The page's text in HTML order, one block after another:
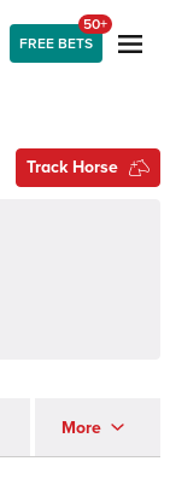
FREE BETS
50+
Track Horse
More